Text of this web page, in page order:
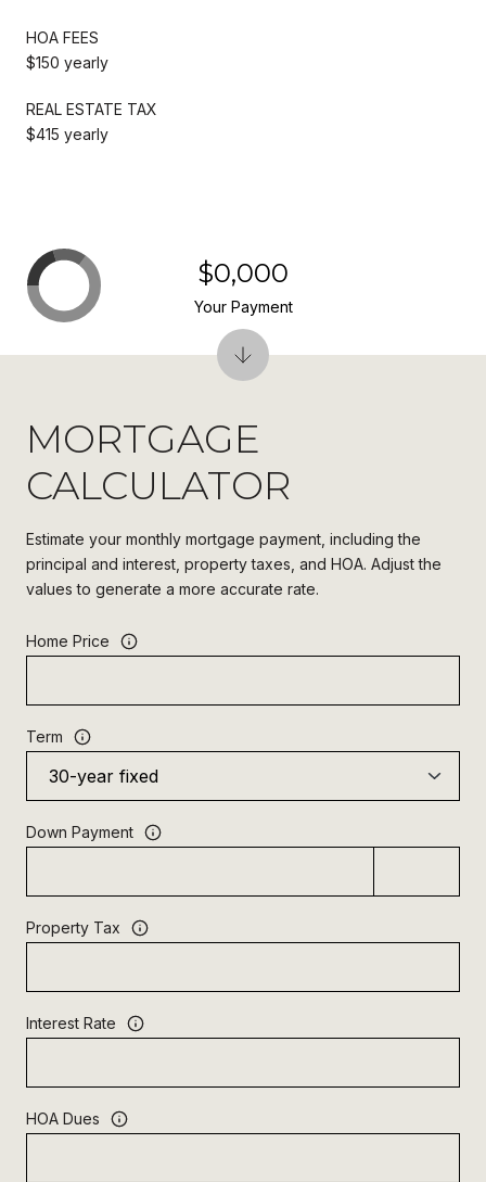
HOA FEES
$150 yearly
REAL ESTATE TAX
$415 yearly
MORTGAGE
CALCULATOR
Estimate your monthly mortgage payment, including the
principal and interest, property taxes, and HOA. Adjust the
values to generate a more accurate rate.
Home Price
Term
Down Payment
Property Tax
Interest Rate
HOA Dues
$0,000
Your Payment